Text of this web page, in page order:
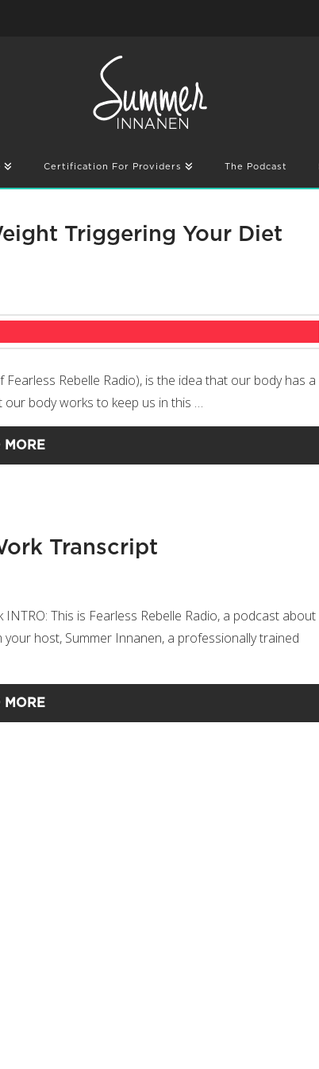
Certification For Providers The Podcast
Triggering Your Diet
Rebelle Radio), is the idea that our body has a
body works to keep us in this …
MORE
Transcript
This is Fearless Rebelle Radio, a podcast about
host, Summer Innanen, a professionally trained
MORE